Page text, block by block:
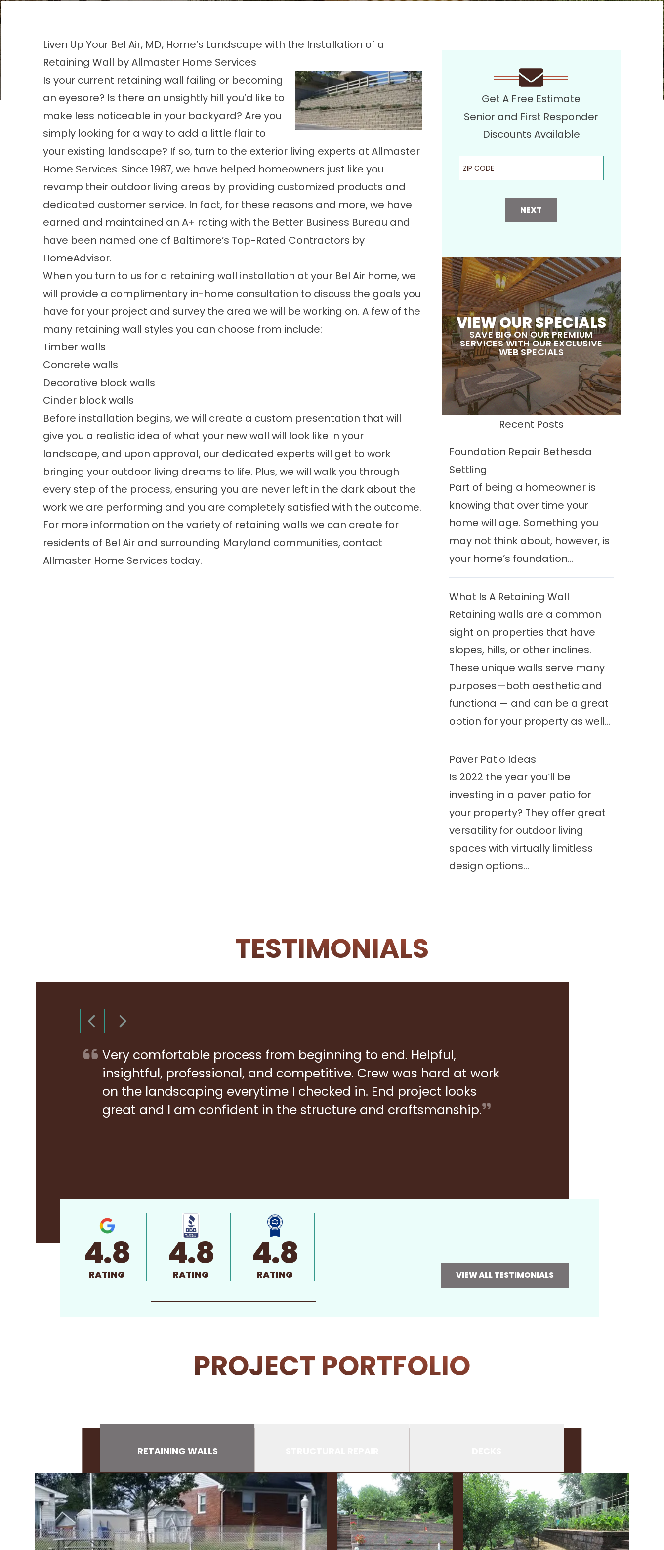
Liven Up Your Bel Air, MD, Home’s Landscape with the Installation of a
Retaining Wall by Allmaster Home Services
Is your current retaining wall failing or becoming
an eyesore? Is there an unsightly hill you’d like to
make less noticeable in your backyard? Are you
simply looking for a way to add a little flair to
your existing landscape? If so, turn to the exterior living experts at Allmaster
Home Services. Since 1987, we have helped homeowners just like you
revamp their outdoor living areas by providing customized products and
dedicated customer service. In fact, for these reasons and more, we have
earned and maintained an A+ rating with the Better Business Bureau and
have been named one of Baltimore’s Top-Rated Contractors by
HomeAdvisor.
When you turn to us for a retaining wall installation at your Bel Air home, we
will provide a complimentary in-home consultation to discuss the goals you
have for your project and survey the area we will be working on. A few of the
many retaining wall styles you can choose from include:
Timber walls
Concrete walls
Decorative block walls
Cinder block walls
Before installation begins, we will create a custom presentation that will
give you a realistic idea of what your new wall will look like in your
landscape, and upon approval, our dedicated experts will get to work
bringing your outdoor living dreams to life. Plus, we will walk you through
every step of the process, ensuring you are never left in the dark about the
work we are performing and you are completely satisfied with the outcome.
For more information on the variety of retaining walls we can create for
residents of Bel Air and surrounding Maryland communities, contact
Allmaster Home Services today.
Get A Free Estimate
Senior and First Responder
Discounts Available
ZIP Code
NEXT
VIEW OUR SPECIALS
SAVE BIG ON OUR PREMIUM
SERVICES WITH OUR EXCLUSIVE
WEB SPECIALS
Recent Posts
Foundation Repair Bethesda
Settling
Part of being a homeowner is
knowing that over time your
home will age. Something you
may not think about, however, is
your home’s foundation...
What Is A Retaining Wall
Retaining walls are a common
sight on properties that have
slopes, hills, or other inclines.
These unique walls serve many
purposes—both aesthetic and
functional— and can be a great
option for your property as well...
Paver Patio Ideas
Is 2022 the year you’ll be
investing in a paver patio for
your property? They offer great
versatility for outdoor living
spaces with virtually limitless
design options...
TESTIMONIALS
PREVIOUS SLIDE
NEXT SLIDE
Very comfortable process from beginning to end. Helpful,
insightful, professional, and competitive. Crew was hard at work
on the landscaping everytime I checked in. End project looks
great and I am confident in the structure and craftsmanship.
4.8
RATING
4.8
RATING
4.8
RATING VIEW ALL TESTIMONIALS
PROJECT PORTFOLIO
RETAINING WALLS